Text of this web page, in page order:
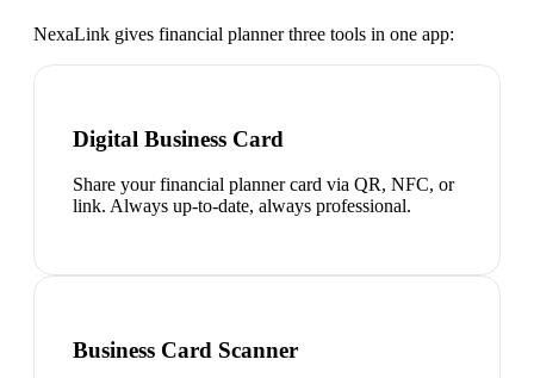
NexaLink gives financial plannerthree tools in one app:
Digital Business Card
Share your financial planner card via QR, NFC, or
link. Always up-to-date, always professional.
Business Card Scanner